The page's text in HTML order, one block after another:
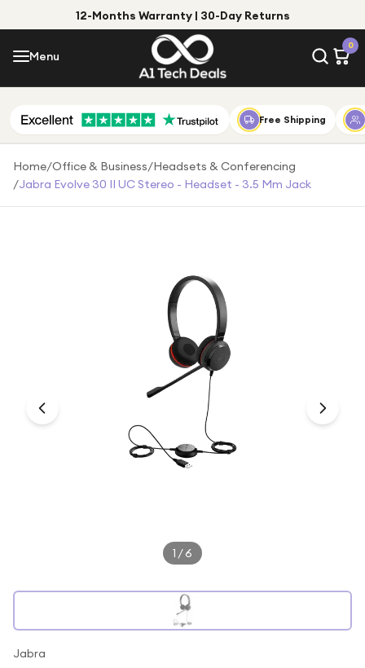
12-Months Warranty | 30-Day Returns
Menu
0
Menu
Shop by Category
Shop by Brand
For music lovers
Free Shipping
Home/Office & Business/Headsets & Conferencing
/Jabra Evolve 30 II UC Stereo - Headset - 3.5 Mm Jack
1 /6
Jabra